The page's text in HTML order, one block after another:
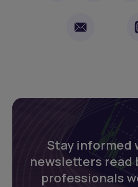
Stay informed
newsletters read
professionals